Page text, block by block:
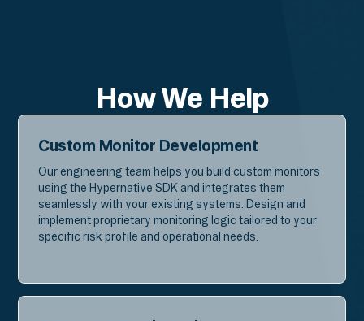
How We Help
Custom Monitor Development
Our engineering team helps you build custom monitors
using the Hypernative SDK and integrates them
seamlessly with your existing systems. Design and
implement proprietary monitoring logic tailored to your
specific risk profile and operational needs.